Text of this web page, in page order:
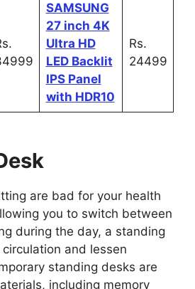
SAMSUNG
27 inch 4K
Ultra HD
LED Backlit
IPS Panel
with HDR10
Rs.
24499
are bad for your health
you to switch between
during the day, a standing
and lessen
standing desks are
including memory